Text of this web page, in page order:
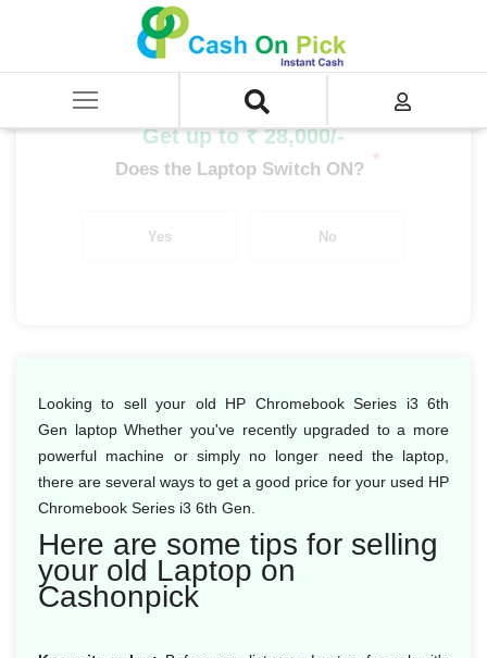
SELL Old Laptop
HP Chromebook Series i3 HP Chromebook Series i3 6th Gen
Get up to ₹ 28,000/-
Does the Laptop Switch ON? *
Yes No
Looking to sell your old HP Chromebook Series i3 6th
Gen laptop Whether you've recently upgraded to a more
powerful machine or simply no longer need the laptop,
there are several ways to get a good price for your used HP
Chromebook Series i3 6th Gen.
Here are some tips for selling
your old Laptop on
Cashonpick